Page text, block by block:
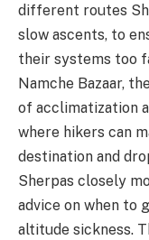
different routes
slow ascents, to
their systems too
Namche Bazaar,
of acclimatization
where hikers can
destination and
Sherpas closely
advice on when to
altitude sickness.